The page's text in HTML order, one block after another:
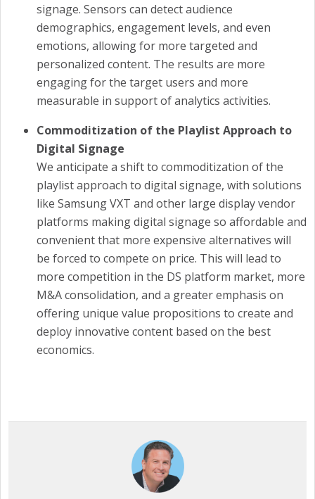
signage. Sensors can detect audience
demographics, engagement levels, and even
emotions, allowing for more targeted and
personalized content. The results are more
engaging for the target users and more
measurable in support of analytics activities.
Commoditization of the Playlist Approach to
Digital Signage
We anticipate a shift to commoditization of the
playlist approach to digital signage, with solutions
like Samsung VXT and other large display vendor
platforms making digital signage so affordable and
convenient that more expensive alternatives will
be forced to compete on price. This will lead to
more competition in the DS platform market, more
M&A consolidation, and a greater emphasis on
offering unique value propositions to create and
deploy innovative content based on the best
economics.